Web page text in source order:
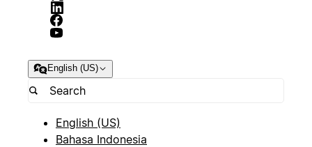
English (US)
English (US)
Bahasa Indonesia